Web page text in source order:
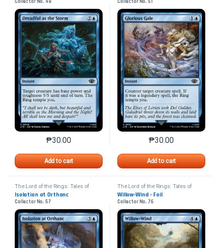
Collector No. 48
₱30.00
Add to cart
This product has multiple variants. The options may
Collector No. 51
₱30.00
Add to cart
This product has
The Lord of the Rings: Tales of
Middle-earth
Isolation at Orthanc
Collector No. 57
The Lord of the Rings: Tales of
Middle-earth
Willow-Wind - Foil
Collector No. 76